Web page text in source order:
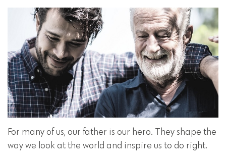
For many of us, our father is our hero. They shape the
way we look at the world and inspire us to do right.